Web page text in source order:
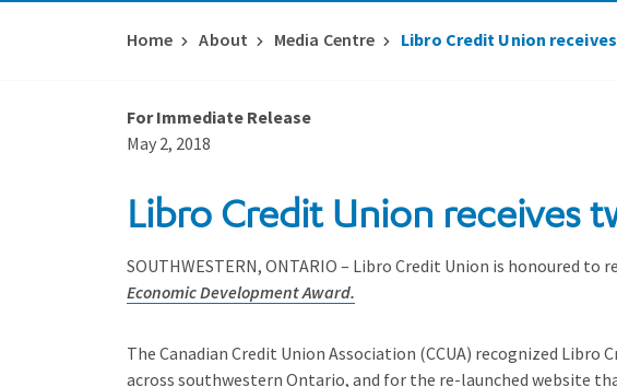
Home About Media Centre Libro Credit Union
For Immediate Release
May 2, 2018
Libro Credit Union receives
SOUTHWESTERN, ONTARIO – Libro Credit Union is honoured
Economic Development Award.
The Canadian Credit Union Association (CCUA) recognized
across southwestern Ontario, and for the re-launched website